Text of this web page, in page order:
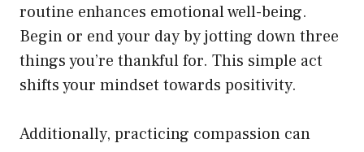
routine enhances emotional well-being.
Begin or end your day by jotting down three
things you’re thankful for. This simple act
shifts your mindset towards positivity.
Additionally, practicing compassion can